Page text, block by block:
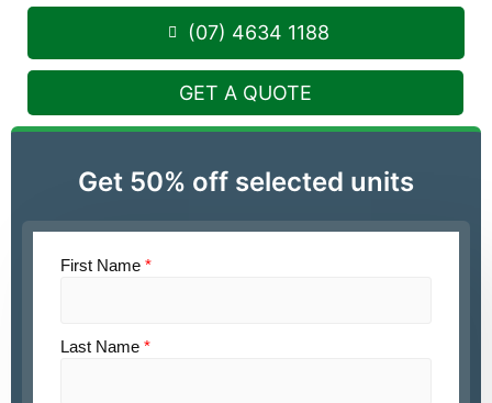
(07) 4634 1188
GET A QUOTE
Get 50% off selected units
First Name *
Last Name *